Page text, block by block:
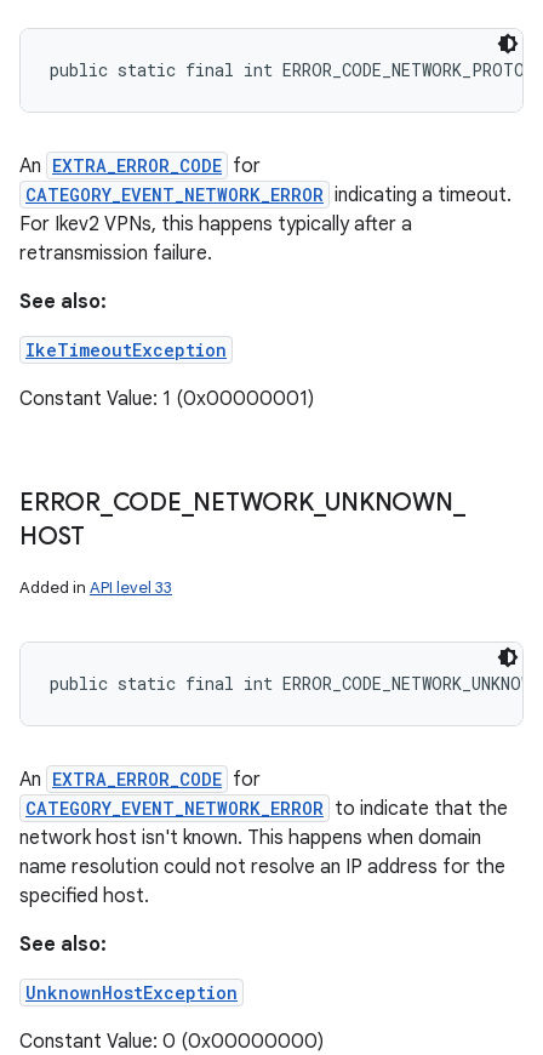
public static final int
An EXTRA_ERROR_CODE for
CATEGORY_EVENT_NETWORK_ERROR indicating a timeout.
For Ikev2 VPNs, this happens typically after a
retransmission failure.
See also:
IkeTimeoutException
Constant Value: 1 (0x00000001)
ERROR_ CODE NETWORK_ UNKNOWN
HOST
Added in API level 33
public static final int
An EXTRA_ERROR_CODE for
CATEGORY_EVENT_NETWORK_ERROR to indicate that the
network host isn't known. This happens when domain
name resolution could not resolve an IP address for the
specified host.
See also:
UnknownHostException
Constant Value: 0 (0x00000000)